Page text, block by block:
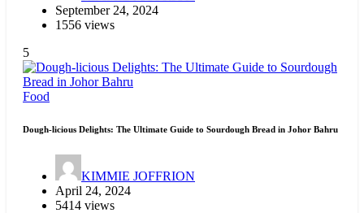
September 24, 2024
1556 views
5
Food
Dough-licious Delights: The Ultimate Guide to Sourdough Bread in Johor Bahru
KIMMIE JOFFRION
April 24, 2024
5414 views